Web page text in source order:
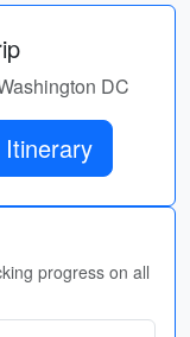
DC
progress on all